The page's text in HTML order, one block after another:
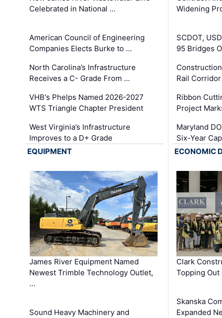
Celebrated in National …
American Council of Engineering
Companies Elects Burke to …
North Carolina’s Infrastructure
Receives a C- Grade From …
VHB's Phelps Named 2026-2027
WTS Triangle Chapter President
West Virginia’s Infrastructure
Improves to a D+ Grade
Widening
SCDOT,
95 Bridges
Rail
Ribbon
Project
Maryland
Six-Year
EQUIPMENT
James River Equipment Named
Newest Trimble Technology Outlet,
…
Sound Heavy Machinery and
ECONOMIC
Clark
Topping
Skanska
Expanded